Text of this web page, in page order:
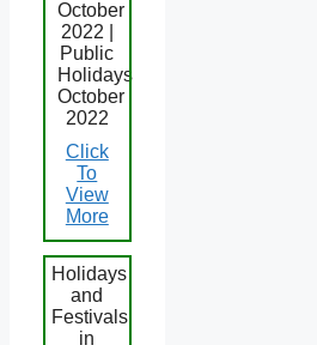
October
2022 |
Public
Holidays
October
2022
Click
To
View
More
Holidays
and
Festivals
in